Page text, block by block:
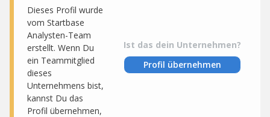
Dieses Profil wurde
vom Startbase
Analysten-Team
erstellt. Wenn Du
ein Teammitglied
dieses
Unternehmens bist,
kannst Du das
Profil übernehmen,
Ist das dein Unternehmen?
Profil übernehmen